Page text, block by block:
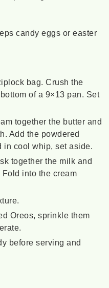
candy eggs or easter
bag. Crush the
of a 9×13 pan. Set
together the butter and
Add the powdered
in cool whip, set aside.
together the milk and
into the cream
Oreos, sprinkle them
before serving and